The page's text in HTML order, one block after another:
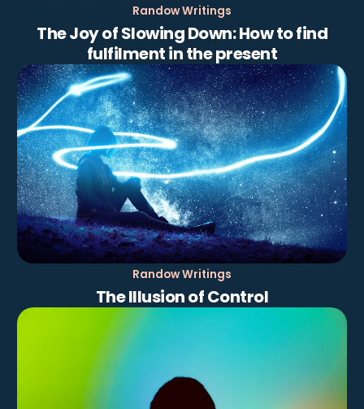
Randow Writings
The Joy of Slowing Down: How to find
fulfilment in the present
Randow Writings
The Illusion of Control